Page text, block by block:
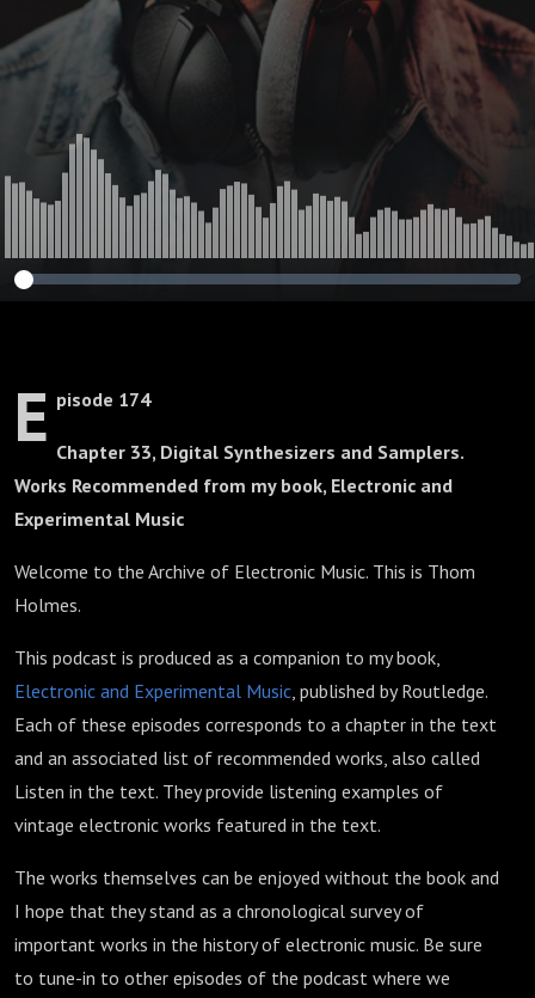
E pisode 174
Chapter 33, Digital Synthesizers and Samplers.
Works Recommended from my book, Electronic and
Experimental Music
Welcome to the Archive of Electronic Music. This is Thom
Holmes.
This podcast is produced as a companion to my book,
Electronic and Experimental Music, published by Routledge.
Each of these episodes corresponds to a chapter in the text
and an associated list of recommended works, also called
Listen in the text. They provide listening examples of
vintage electronic works featured in the text.
The works themselves can be enjoyed without the book and
I hope that they stand as a chronological survey of
important works in the history of electronic music. Be sure
to tune-in to other episodes of the podcast where we